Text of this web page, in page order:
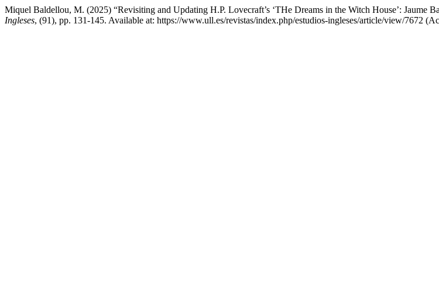
Miquel Baldellou, M. (2025) “Revisiting and Updating H.P. Lovecraft’s ‘THe Dreams in the Witch House’: Jaume
Ingleses, (91), pp. 131-145. Available at: https://www.ull.es/revistas/index.php/estudios-ingleses/article/view/7672